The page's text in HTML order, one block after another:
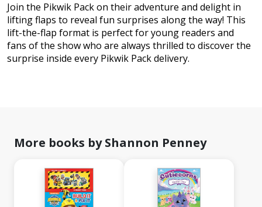
Join the Pikwik Pack on their adventure and delight in
lifting flaps to reveal fun surprises along the way! This
lift-the-flap format is perfect for young readers and
fans of the show who are always thrilled to discover the
surprise inside every Pikwik Pack delivery.
More books by Shannon Penney